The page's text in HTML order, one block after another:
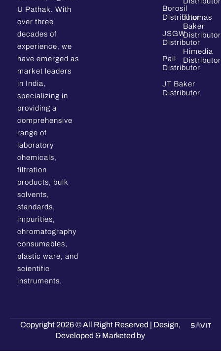
U Pathak. With
over three
decades of
experience, we
have emerged as
market leaders
in India,
specializing in
providing a
comprehensive
range of
laboratory
chemicals,
filtration
products, bulk
solvents,
standards,
impurities,
chromatography
consumables,
plastic ware, and
scientific
instruments.
Borosil
Distributor
JSGW
Distributor
Pall
Distributor
JT Baker
Distributor
Thomas
Baker
Distributor
Himedia
Distributor
Copyright 2026 © All Right Reserved | Design,
Developed & Marketed by